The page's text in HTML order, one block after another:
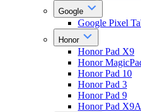
Google
Google Pixel
Honor
Honor Pad X9
Honor
Honor Pad 10
Honor Pad 3
Honor Pad 9
Honor Pad X9A